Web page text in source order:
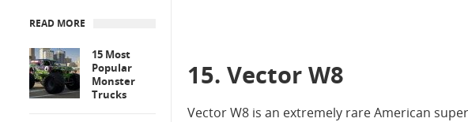
15. Vector W8
Vector W8 is an extremely rare American
READ MORE
15 Most
Popular
Monster
Trucks